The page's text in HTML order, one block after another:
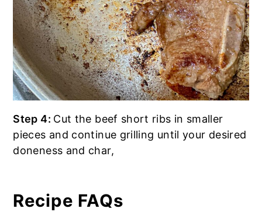
Step 4: Cut the beef short ribs in smaller
pieces and continue grilling until your desired
doneness and char,
Recipe FAQs